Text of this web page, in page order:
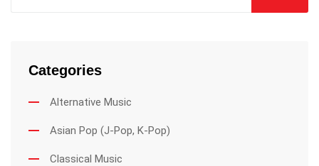
Categories
Alternative Music
Asian Pop (J-Pop, K-Pop)
Classical Music